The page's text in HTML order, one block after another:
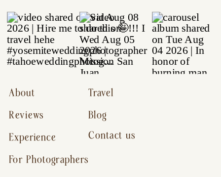
Contact us
Reviews
For Photographers
Experience
About
Blog
Travel